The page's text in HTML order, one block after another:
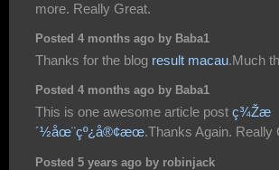
more. Really Great.
Posted 4 months ago by Baba1
Thanks for the blog result macau.Much
Posted 4 months ago by Baba1
This is one awesome article post ç¾Žæ
´½åœ¨çº¿å®¢æœ.Thanks Again. Really
Posted 5 years ago by robinjack